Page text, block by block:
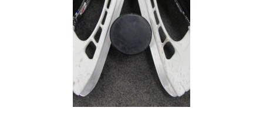
Shopping Cart